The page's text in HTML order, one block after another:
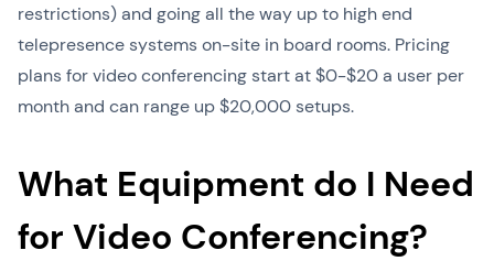
restrictions) and going all the way up to high end
telepresence systems on-site in board rooms. Pricing
plans for video conferencing start at $0-$20 a user per
month and can range up $20,000 setups.
What Equipment do I Need
for Video Conferencing?